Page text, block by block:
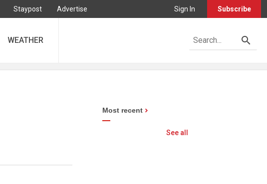
Staypost Advertise Sign In Subscribe
WEATHER
Most recent
See all